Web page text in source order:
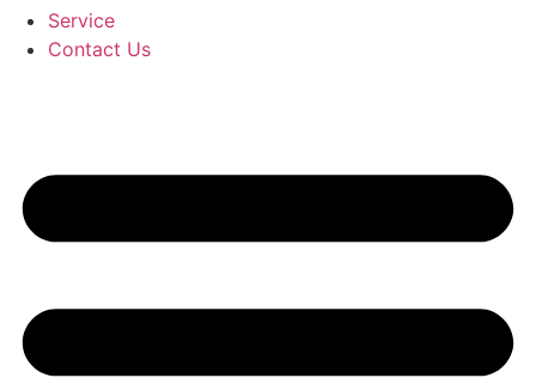
Service
Contact Us